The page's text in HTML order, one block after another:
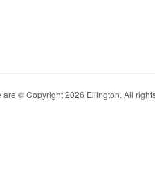
are © Copyright 2026 Ellington. All